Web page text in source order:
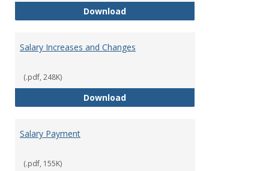
DownloadPayment of Administrative
Salary Increases and Changes
(.pdf, 248K)
DownloadSalary Increases and Changes
Salary Payment
(.pdf, 155K)